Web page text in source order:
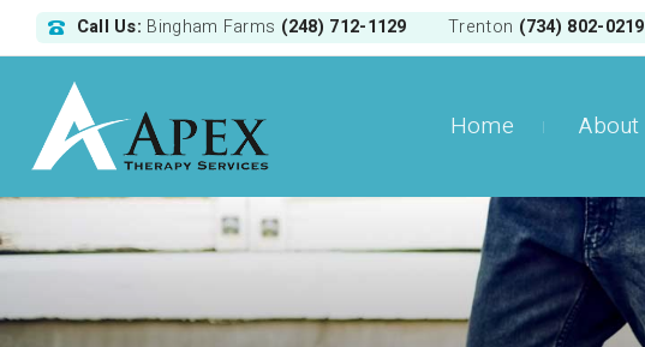
Call Us: Bingham Farms (248) 712-1129 Trenton (734) 802-0219
Home About